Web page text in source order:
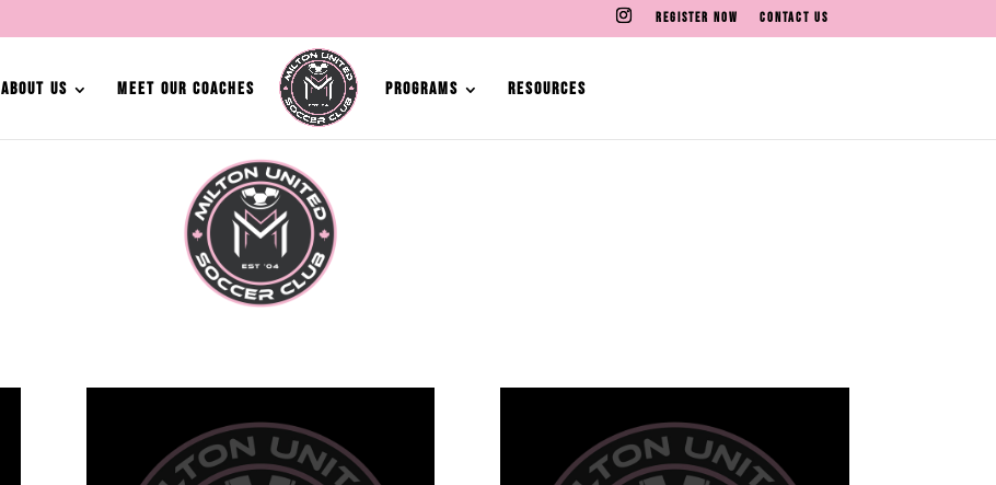
REGISTER NOW CONTACT US
ABOUT US MEET OUR COACHES PROGRAMS RESOURCES